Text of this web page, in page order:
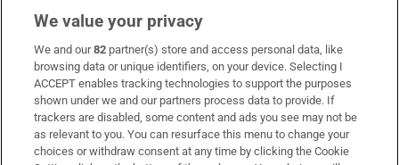
Subscribe
Support
About Us
Irish Times Products & Services
We value your privacy
We and our82 partner(s) store and access personal data, like
browsing data or unique identifiers, on your device. Selecting I
ACCEPT enables tracking technologies to support the purposes
shown under we and our partners process data to provide. If
trackers are disabled, some content and ads you see may not be
as relevant to you. You can resurface this menu to change your
choices or withdraw consent at any time by clicking the Cookie